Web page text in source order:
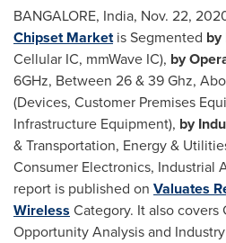
BANGALORE, India, Nov. 22,
Chipset Marketis Segmented by
Cellular IC, mmWave IC), by
6GHz, Between 26 & 39 Ghz,
(Devices, Customer Premises
Infrastructure Equipment), by
& Transportation, Energy &
Consumer Electronics, Industrial
report is published on Valuates
Wireless Category. It also covers
Opportunity Analysis and